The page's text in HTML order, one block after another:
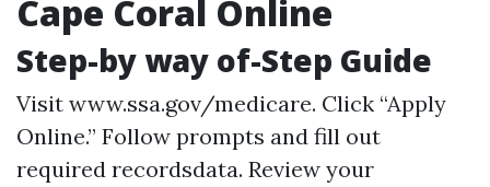
Cape Coral Online
Step-by way of-Step Guide
Visit www.ssa.gov/medicare. Click “Apply
Online.” Follow prompts and fill out
required recordsdata. Review your